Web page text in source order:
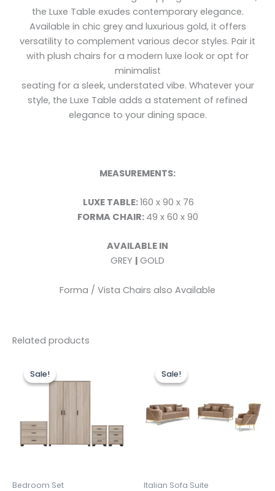
the Luxe Table exudes contemporary elegance.
Available in chic grey and luxurious gold, it offers
versatility to complement various decor styles. Pair it
with plush chairs for a modern luxe look or opt for
minimalist
seating for a sleek, understated vibe. Whatever your
style, the Luxe Table adds a statement of refined
elegance to your dining space.
MEASUREMENTS:
LUXE TABLE:160 x 90 x 76
FORMA CHAIR: 49 x 60 x 90
AVAILABLE IN
GREY | GOLD
Forma / Vista Chairs also Available
Related products
Sale!
Sale!
Bedroom Set
price
was:
is:
Sale!
Sale!
Italian Sofa Suite
£1,599.00
multiple
The